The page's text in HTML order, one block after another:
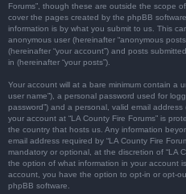
Forums”, though these are outside the scope
cover the pages created by the phpBB
information is by what you submit to us. This
anonymous user (hereinafter “anonymous
(hereinafter “your account”) and posts
in (hereinafter “your posts”).
Your account will at a bare minimum contain a
user name”), a personal password used for
password”) and a personal, valid email
your account at “LA County Fire Forums” is
the country that hosts us. Any information
email address required by “LA County Fire
mandatory or optional, at the discretion of “LA
the option of what information in your account
account, you have the option to opt-in or opt-
phpBB software.